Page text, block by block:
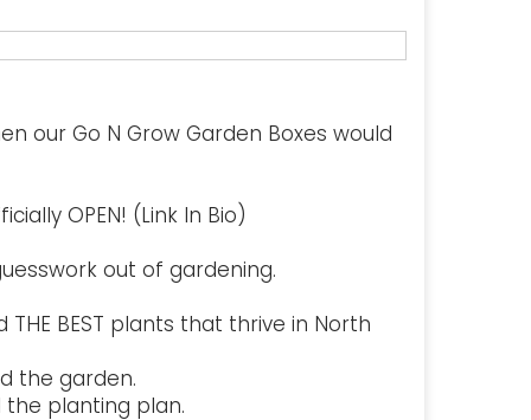
our Go N Grow Garden Boxes would
OPEN! (Link In Bio)
out of gardening.
BEST plants that thrive in North
the garden.
planting plan.